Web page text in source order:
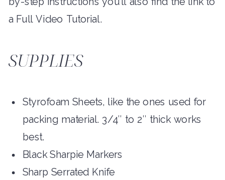
a Full Video Tutorial.
SUPPLIES
Styrofoam Sheets, like the ones used for
packing material. 3/4″ to 2″ thick works
best.
Black Sharpie Markers
Sharp Serrated Knife